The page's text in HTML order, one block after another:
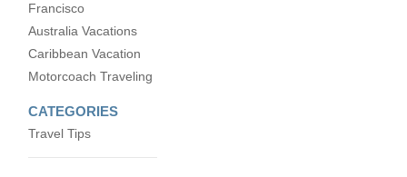
Francisco
Australia Vacations
Caribbean Vacation
Motorcoach Traveling
CATEGORIES
Travel Tips